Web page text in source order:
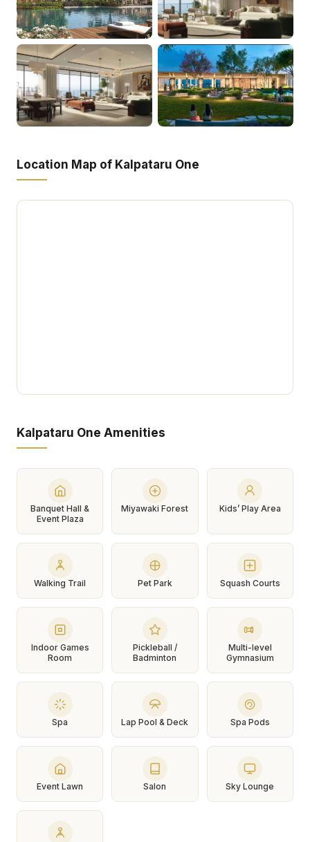
Location Map of Kalpataru One
Kalpataru One Amenities
Banquet Hall &
Event Plaza
Miyawaki Forest Kids’ Play Area
Walking Trail Pet Park Squash Courts
Indoor Games
Room
Pickleball /
Badminton
Multi-level
Gymnasium
Spa Lap Pool & Deck Spa Pods
Event Lawn Salon Sky Lounge